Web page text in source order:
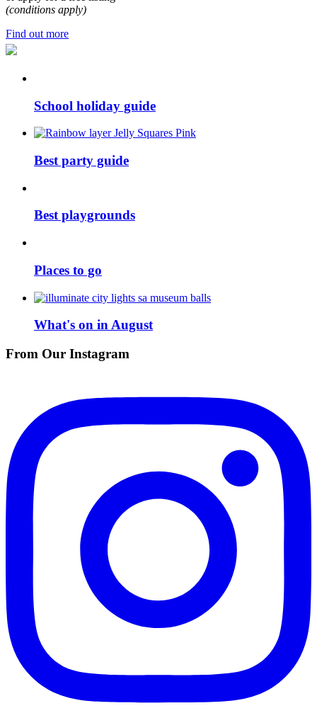
(conditions apply)
Find out more
School holiday guide
Best party guide
Best playgrounds
Places to go
What's on in August
From Our Instagram